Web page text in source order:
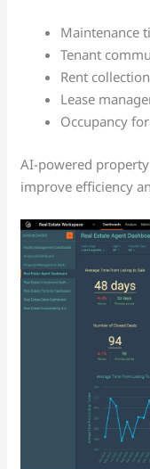
Maintenance
Tenant
Rent
Lease
Occupancy
AI-powered
improve efficiency